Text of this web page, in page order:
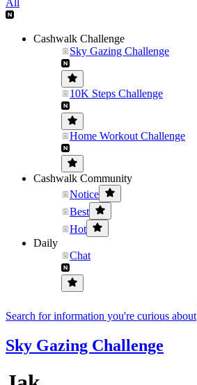
All
Cashwalk Challenge
Sky Gazing Challenge
10K Steps Challenge
Home Workout Challenge
Cashwalk Community
Notice
Best
Hot
Daily
Chat
Search for information you're curious about
Sky Gazing Challenge